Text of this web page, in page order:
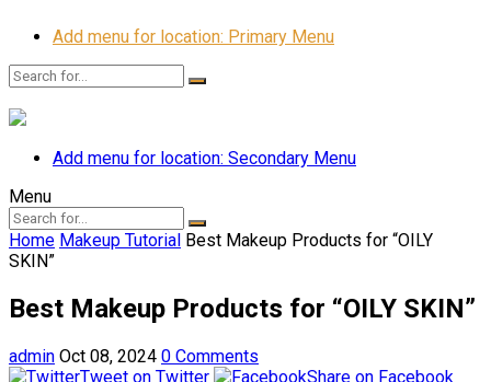
Add menu for location: Primary Menu
Add menu for location: Secondary Menu
Menu
Home Makeup Tutorial Best Makeup Products for “OILY
SKIN”
Best Makeup Products for “OILY SKIN”
admin Oct 08, 2024 0 Comments
Tweet on Twitter
Share on Facebook